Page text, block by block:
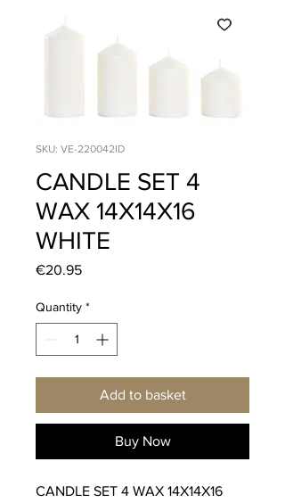
SKU: VE-220042ID
CANDLE SET 4
WAX 14X14X16
WHITE
€20.95Price
Quantity *
Add to basket
Buy Now
CANDLE SET 4 WAX 14X14X16